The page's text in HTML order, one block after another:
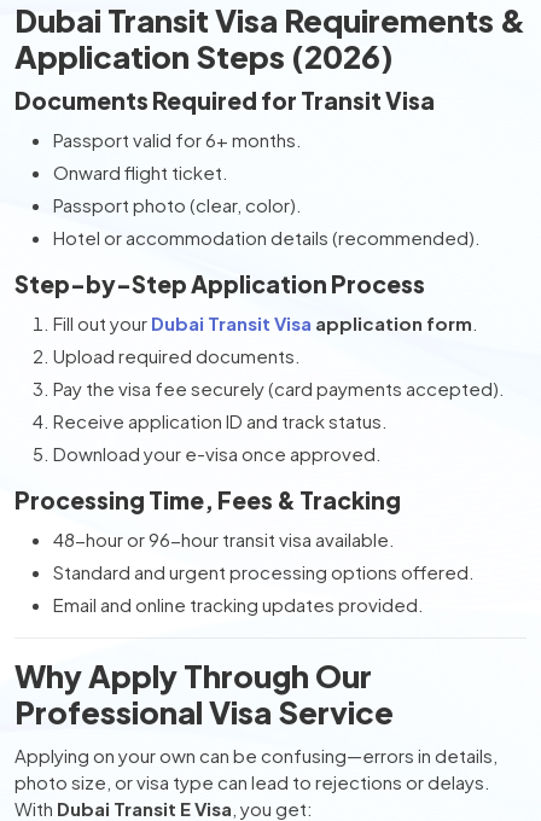
Dubai Transit Visa Requirements &
Application Steps (2026)
Documents Required for Transit Visa
Passport valid for 6+ months.
Onward flight ticket.
Passport photo (clear, color).
Hotel or accommodation details (recommended).
Step-by-Step Application Process
Fill out your Dubai Transit Visa application form
Upload required documents.
Pay the visa fee securely (card payments accepted).
Receive application ID and track status.
Download your e-visa once approved.
Processing Time, Fees & Tracking
48-hour or 96-hour transit visa available.
Standard and urgent processing options offered.
Email and online tracking updates provided.
Why Apply Through Our
Professional Visa Service
Applying on your own can be confusing—errors in details,
photo size, or visa type can lead to rejections or delays.
With Dubai Transit E Visa , you get: